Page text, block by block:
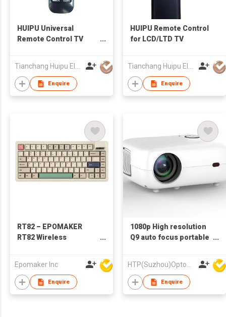
HUIPU Universal
Remote Control TV
Enquire
HUIPU Remote Control
for LCD/LTD TV
Enquire
RT82 – EPOMAKER
RT82 Wireless
Epomaker Inc
Enquire
1080p High resolution
Q9 auto focus portable
portable home theater
LED LCD video mini
HTP(Suzhou)Optoelectronic Technology Co Ltd
Enquire